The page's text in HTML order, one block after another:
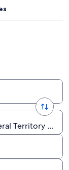
Territory of